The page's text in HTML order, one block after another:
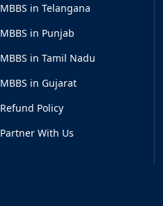
MBBS in Telangana
MBBS in Punjab
MBBS in Tamil Nadu
MBBS in Gujarat
Refund Policy
Partner With Us